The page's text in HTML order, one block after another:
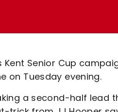
Of Conduct
Kent Senior Cup
on Tuesday evening.
a second-half lead